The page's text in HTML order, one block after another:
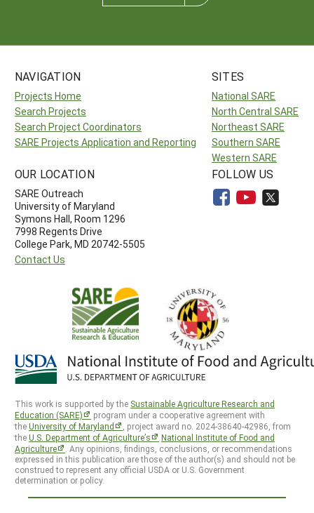
NAVIGATION
Projects Home
Search Projects
Search Project Coordinators
SARE Projects Application and Reporting
SITES
National SARE
North Central SARE
Northeast SARE
Southern SARE
Western SARE
OUR LOCATION
SARE Outreach
University of Maryland
Symons Hall, Room 1296
7998 Regents Drive
College Park, MD 20742-5505
Contact Us
FOLLOW US
This work is supported by the Sustainable Agriculture Research and
Education (SARE)
program under a cooperative agreement with
theUniversity of Maryland
, project award no. 2024-38640-42986, from
theU.S. Department of Agriculture’s
National Institute of Food and
Agriculture
. Any opinions, findings, conclusions, or recommendations
expressed in this publication are those of the author(s) and should not be
construed to represent any official USDA or U.S. Government
determination or policy.